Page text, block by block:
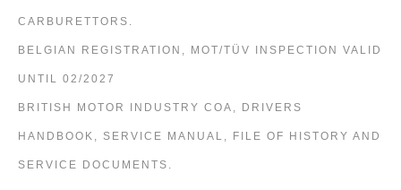
CARBURETTORS.
BELGIAN REGISTRATION, MOT/TÜV INSPECTION VALID
UNTIL 02/2027
BRITISH MOTOR INDUSTRY COA, DRIVERS
HANDBOOK, SERVICE MANUAL, FILE OF HISTORY AND
SERVICE DOCUMENTS.